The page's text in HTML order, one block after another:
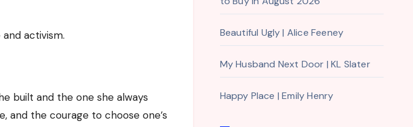
activism.
built and the one she always
and the courage to choose one’s
Beautiful Ugly | Alice Feeney
My Husband Next Door | KL Slater
Happy Place | Emily Henry